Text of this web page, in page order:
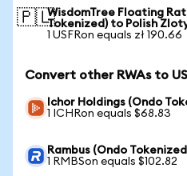
🇵🇱WisdomTree Floating
Tokenized) to Polish
1 USFRon equals zł 190.66
Convert other RWAs to
Ichor Holdings (Ondo
1 ICHRon equals $68.83
Rambus (Ondo
1 RMBSon equals $102.82